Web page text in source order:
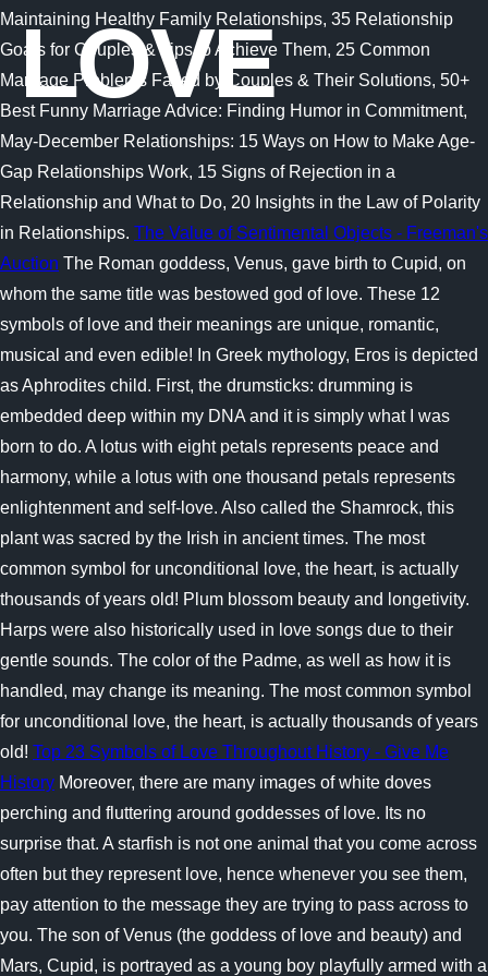
LOVE
Maintaining Healthy Family Relationships, 35 Relationship
Goals for Couples & Tips to Achieve Them, 25 Common
Marriage Problems Faced by Couples & Their Solutions, 50+
Best Funny Marriage Advice: Finding Humor in Commitment,
May-December Relationships: 15 Ways on How to Make Age-
Gap Relationships Work, 15 Signs of Rejection in a
Relationship and What to Do, 20 Insights in the Law of Polarity
in Relationships. The Value of Sentimental Objects - Freeman's
Auction The Roman goddess, Venus, gave birth to Cupid, on
whom the same title was bestowed god of love. These 12
symbols of love and their meanings are unique, romantic,
musical and even edible! In Greek mythology, Eros is depicted
as Aphrodites child. First, the drumsticks: drumming is
embedded deep within my DNA and it is simply what I was
born to do. A lotus with eight petals represents peace and
harmony, while a lotus with one thousand petals represents
enlightenment and self-love. Also called the Shamrock, this
plant was sacred by the Irish in ancient times. The most
common symbol for unconditional love, the heart, is actually
thousands of years old! Plum blossom beauty and longetivity.
Harps were also historically used in love songs due to their
gentle sounds. The color of the Padme, as well as how it is
handled, may change its meaning. The most common symbol
for unconditional love, the heart, is actually thousands of years
old! Top 23 Symbols of Love Throughout History - Give Me
History Moreover, there are many images of white doves
perching and fluttering around goddesses of love. Its no
surprise that. A starfish is not one animal that you come across
often but they represent love, hence whenever you see them,
pay attention to the message they are trying to pass across to
you. The son of Venus (the goddess of love and beauty) and
Mars, Cupid, is portrayed as a young boy playfully armed with a